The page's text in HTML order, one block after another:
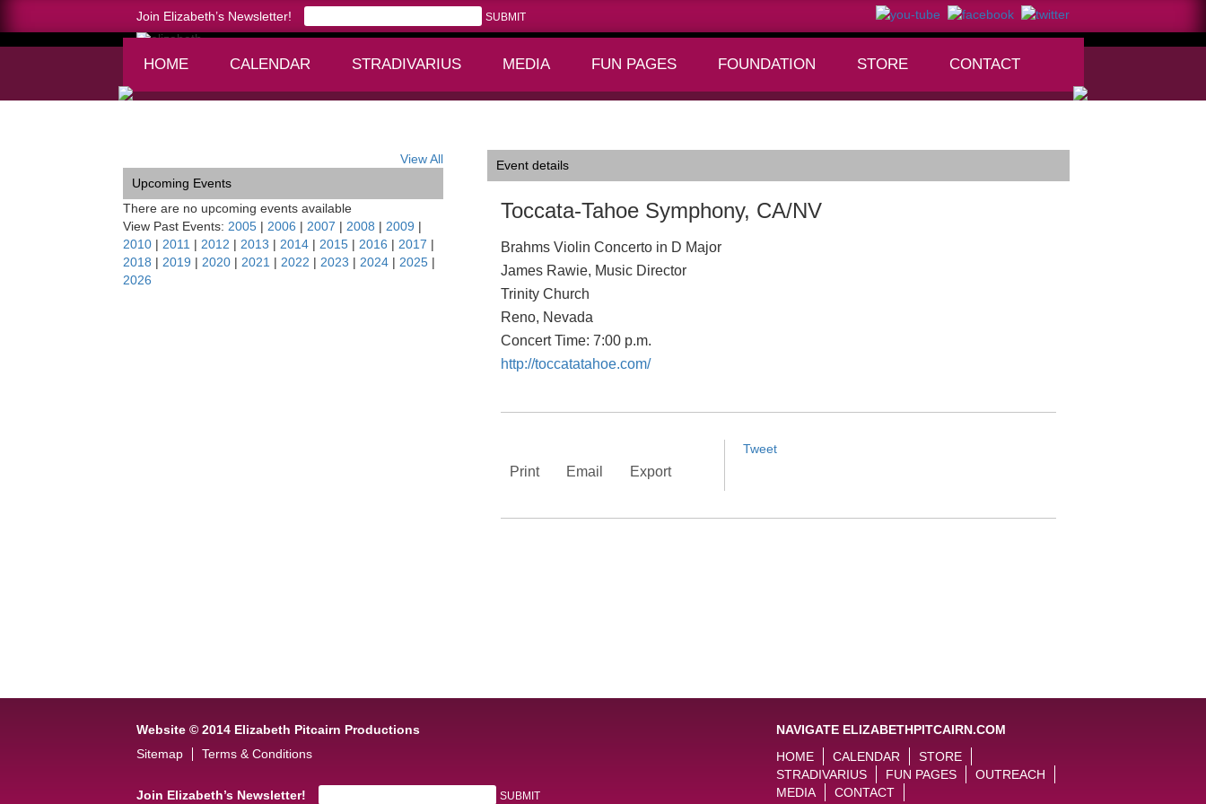
Join Elizabeth’s Newsletter!
HOME CALENDAR
STRADIVARIUS
MEDIA
FUN PAGES
FOUNDATION STORE CONTACT
View All
Upcoming Events
There are no upcoming events available
View Past Events: 2005 | 2006 | 2007 | 2008 | 2009 |
2010 | 2011 | 2012 | 2013 | 2014 | 2015 | 2016 | 2017 |
2018 | 2019 | 2020 | 2021 | 2022 | 2023 | 2024 | 2025 |
2026
Event details
Toccata-Tahoe Symphony, CA/NV
Brahms Violin Concerto in D Major
James Rawie, Music Director
Trinity Church
Reno, Nevada
Concert Time: 7:00 p.m.
http://toccatatahoe.com/
Print Email Export
Tweet
Website © 2014 Elizabeth Pitcairn Productions
Sitemap
Terms & Conditions
Join Elizabeth’s Newsletter!
NAVIGATE ELIZABETHPITCAIRN.COM
HOME
CALENDAR
STORE
STRADIVARIUS
FUN PAGES
OUTREACH
MEDIA
CONTACT